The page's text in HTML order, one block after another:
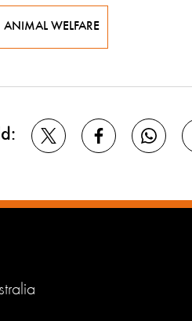
ANIMAL WELFARE